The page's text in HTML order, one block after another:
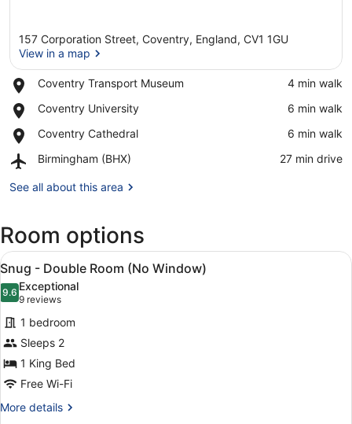
157 Corporation Street, Coventry, England, CV1 1GU
View in a map
Coventry Transport Museum
Place,
Transport
‪4 min walk‬
Coventry University
Place,
University
‪6 min walk‬
Coventry Cathedral
Place,
Cathedral
‪6 min walk‬
Birmingham (BHX)
Airport,
(BHX)
‪27 min drive‬
See all about this area
Room options
View
all
photos
for
Snug
-
Double
Room
(No
A hotel room with a large bed, a
8
Snug - Double Room (No Window)
9.69.6 out of 10
Exceptional
9 reviews
(9
reviews)
1 bedroom
Sleeps 2
1 King Bed
Free Wi-Fi
More details
More